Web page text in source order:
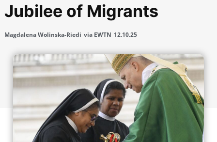
Jubilee of Migrants
Magdalena Wolinska-Riedi via EWTN 12.10.25